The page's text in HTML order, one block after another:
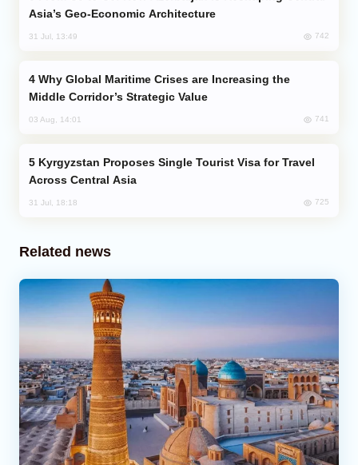
Asia’s Geo-Economic Architecture
31 Jul, 13:49 742
Middle Corridor’s Strategic Value
03 Aug, 14:01 741
Across Central Asia
31 Jul, 18:18 725
Related news